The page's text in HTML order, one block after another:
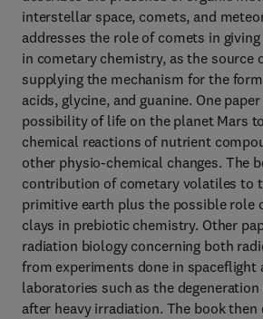
interstellar space, comets, and
addresses the role of comets in
in cometary chemistry, as the source
supplying the mechanism for the
acids, glycine, and guanine. One
possibility of life on the planet Mars
chemical reactions of nutrient
other physio-chemical changes. The
contribution of cometary volatiles to
primitive earth plus the possible role
clays in prebiotic chemistry. Other
radiation biology concerning both
from experiments done in spaceflight
laboratories such as the
after heavy irradiation. The book then